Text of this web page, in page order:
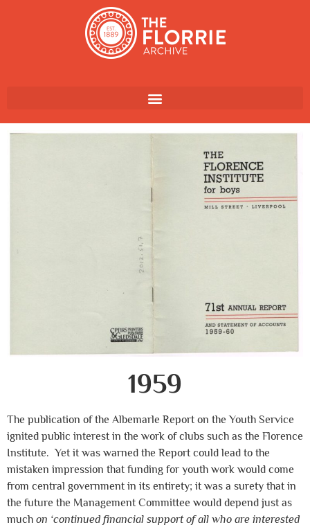
1959
The publication of the Albemarle Report on the Youth Service
ignited public interest in the work of clubs such as the Florence
Institute. Yet it was warned the Report could lead to the
mistaken impression that funding for youth work would come
from central government in its entirety; it was a surety that in
the future the Management Committee would depend just as
much on ‘continued financial support of all who are interested